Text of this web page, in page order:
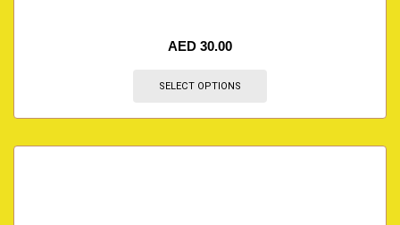
AED 30.00
SELECT OPTIONS